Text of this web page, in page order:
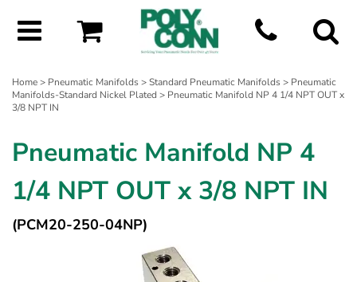
Home> Pneumatic Manifolds>Standard Pneumatic Manifolds> Pneumatic
Manifolds-Standard Nickel Plated > Pneumatic Manifold NP 4 1/4 NPT OUT x
3/8 NPT IN
Pneumatic Manifold NP 4
1/4 NPT OUT x 3/8 NPT IN
(PCM20-250-04NP)